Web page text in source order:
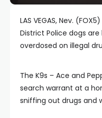
LAS VEGAS, Nev.
District Police dogs
overdosed on illegal
The K9s – Ace and
search warrant at a
sniffing out drugs and